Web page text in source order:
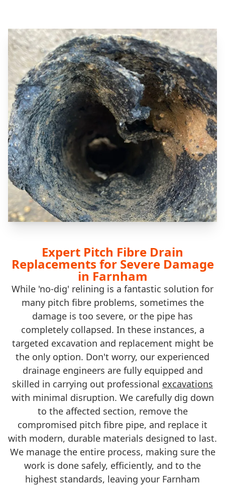
Expert Pitch Fibre Drain
Replacements for Severe Damage
in Farnham
While 'no-dig' relining is a fantastic solution for
many pitch fibre problems, sometimes the
damage is too severe, or the pipe has
completely collapsed. In these instances, a
targeted excavation and replacement might be
the only option. Don't worry, our experienced
drainage engineers are fully equipped and
skilled in carrying out professional excavations
with minimal disruption. We carefully dig down
to the affected section, remove the
compromised pitch fibre pipe, and replace it
with modern, durable materials designed to last.
We manage the entire process, making sure the
work is done safely, efficiently, and to the
highest standards, leaving your Farnham